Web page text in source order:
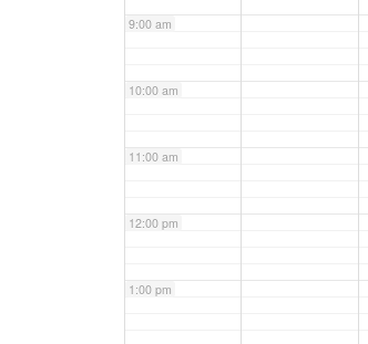
9:00 am
10:00 am
11:00 am
12:00 pm
1:00 pm